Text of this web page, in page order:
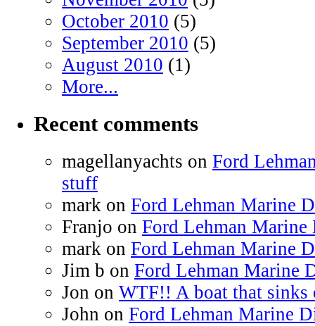
October 2010 (5)
September 2010 (5)
August 2010 (1)
More...
Recent comments
magellanyachts on Ford
stuff
mark on Ford Lehman Marine
Franjo on Ford Lehman
mark on Ford Lehman Marine
Jim b on Ford Lehman Marine
Jon on WTF!! A boat that sinks
John on Ford Lehman Marine